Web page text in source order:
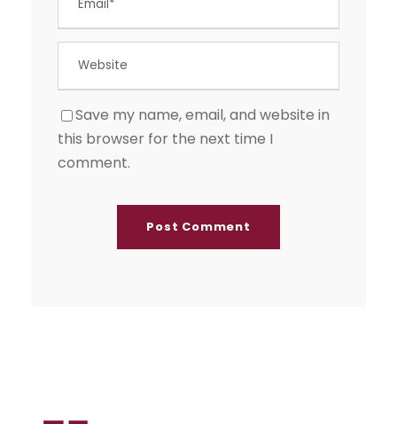
Save my name, email, and website in
this browser for the next time I
comment.